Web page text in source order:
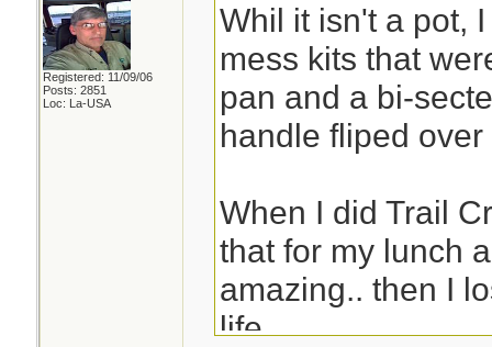
Registered: 11/09/06
Posts: 2851
Loc: La-USA
Whil it isn't a pot,
mess kits that
pan and a bi-
handle fliped
When I did Trail
that for my lunch
amazing.. then I
life.